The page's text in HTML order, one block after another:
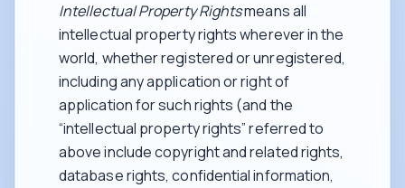
Intellectual Property Rightsmeans all
intellectual property rights wherever in the
world, whether registered or unregistered,
including any application or right of
application for such rights (and the
“intellectual property rights” referred to
above include copyright and related rights,
database rights, confidential information,